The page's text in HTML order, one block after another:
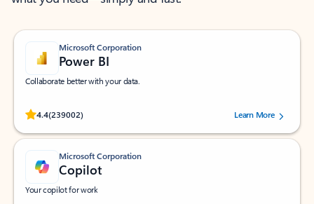
Microsoft Corporation
Power BI
Collaborate better with your data.
4.4(239002)
Rated (#=ratingAverage#) stars out of 5 stars, by 239002 users.
Learn More
Microsoft Corporation
Copilot
Your copilot for work